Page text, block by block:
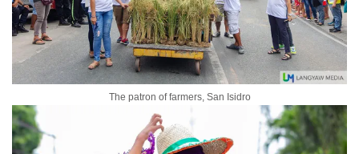
The patron of farmers, San Isidro